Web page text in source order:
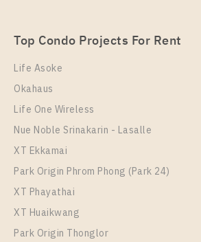
Room Size
24
Floor
More Properties In This Project
Life One Wireless
Top Condo Projects For Rent
Life Asoke
Okahaus
Life One Wireless
Nue Noble Srinakarin - Lasalle
XT Ekkamai
Park Origin Phrom Phong (Park 24)
XT Phayathai
XT Huaikwang
Park Origin Thonglor